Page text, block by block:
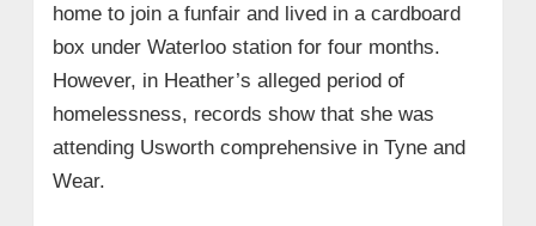
home to join a funfair and lived in a cardboard
box under Waterloo station for four months.
However, in Heather’s alleged period of
homelessness, records show that she was
attending Usworth comprehensive in Tyne and
Wear.